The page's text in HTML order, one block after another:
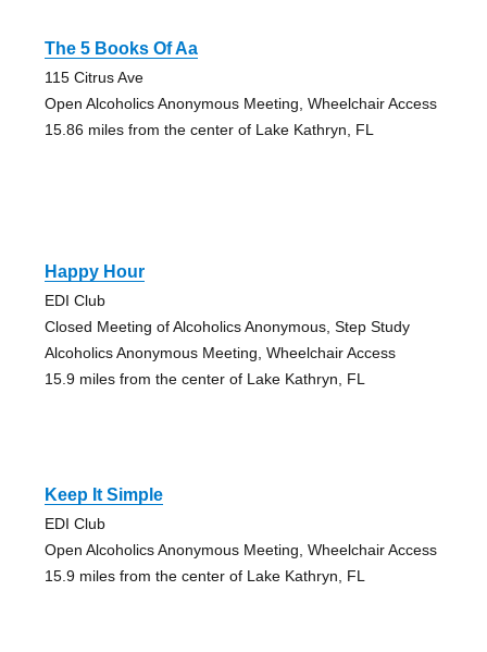
The 5 Books Of Aa
115 Citrus Ave
Open Alcoholics Anonymous Meeting, Wheelchair Access
15.86 miles from the center of Lake Kathryn, FL
Happy Hour
EDI Club
Closed Meeting of Alcoholics Anonymous, Step Study
Alcoholics Anonymous Meeting, Wheelchair Access
15.9 miles from the center of Lake Kathryn, FL
Keep It Simple
EDI Club
Open Alcoholics Anonymous Meeting, Wheelchair Access
15.9 miles from the center of Lake Kathryn, FL